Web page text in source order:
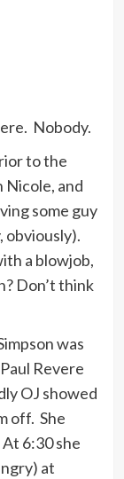
Nobody.
to the
Nicole, and
some guy
obviously).
a blowjob,
Don’t think
was
Revere
OJ showed
off. She
6:30 she
at